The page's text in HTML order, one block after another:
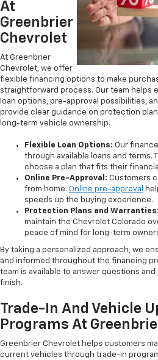
At
Greenbrier
Chevrolet
At Greenbrier
Chevrolet, we offer
flexible financing options to make
straightforward process. Our team helps
loan options, pre-approval possibilities,
provide clear guidance on protection
long-term vehicle ownership.
Flexible Loan Options: Our
through available loans and terms.
choose a plan that fits their
Online Pre-Approval: Customers
from home. Online pre-approval
speeds up the buying experience.
Protection Plans and Warranties:
maintain the Chevrolet Colorado
peace of mind for long-term
By taking a personalized approach, we
and informed throughout the financing
team is available to answer questions
finish.
Trade-In And Vehicle
Programs At
Greenbrier Chevrolet helps customers
current vehicles through trade-in